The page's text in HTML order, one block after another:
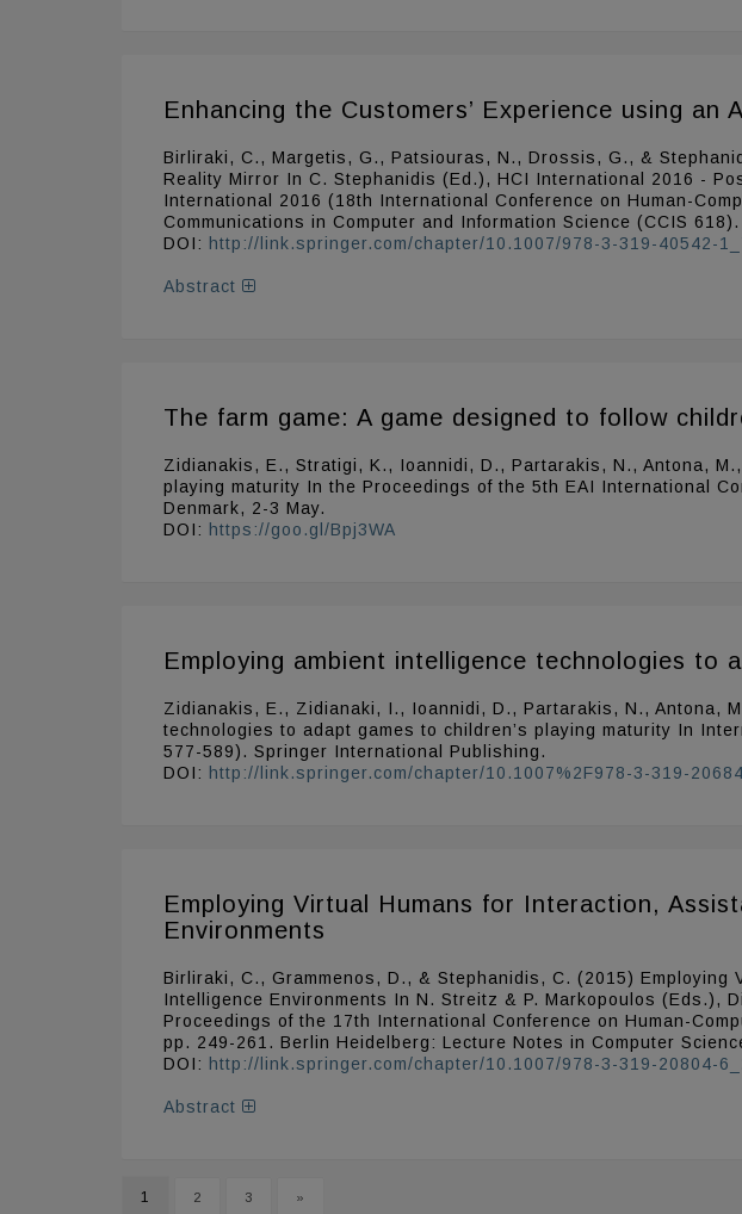
Enhancing the Customers’ Experience using an
Birliraki, C., Margetis, G., Patsiouras, N., Drossis, G., &
Reality Mirror In C. Stephanidis (Ed.), HCI International 2016 -
International 2016 (18th International Conference on Human-
Communications in Computer and Information Science (CCIS 618).
DOI: http://link.springer.com/chapter/10.1007/978-3-319-40542-
Abstract
The farm game: A game designed to follow
Zidianakis, E., Stratigi, K., Ioannidi, D., Partarakis, N., Antona,
playing maturity In the Proceedings of the 5th EAI International
Denmark, 2-3 May.
DOI: https://goo.gl/Bpj3WA
Employing ambient intelligence technologies to
Zidianakis, E., Zidianaki, I., Ioannidi, D., Partarakis, N., Antona,
technologies to adapt games to children’s playing maturity In
577-589). Springer International Publishing.
DOI: http://link.springer.com/chapter/10.1007%2F978-3-319-
Employing Virtual Humans for Interaction,
Environments
Birliraki, C., Grammenos, D., & Stephanidis, C. (2015)
Intelligence Environments In N. Streitz & P. Markopoulos (Eds.),
Proceedings of the 17th International Conference on Human-
pp. 249-261. Berlin Heidelberg: Lecture Notes in Computer
DOI: http://link.springer.com/chapter/10.1007/978-3-319-20804-
Abstract
1 2 3 »